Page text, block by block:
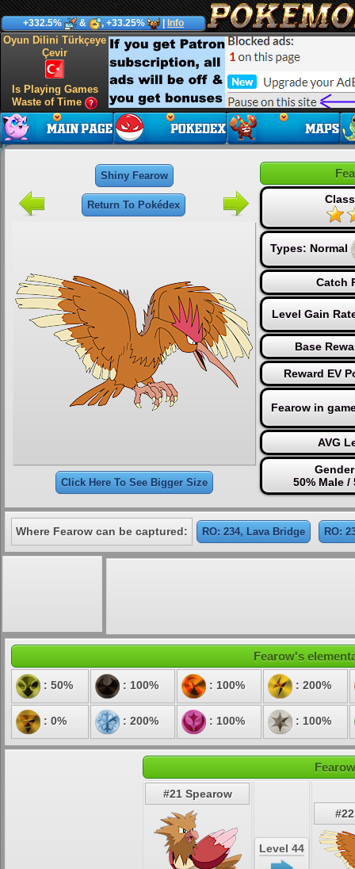
+332.5% & , +33.25% Info
Oyun Dilini Türkçeye
Çevir
Is Playing Games
Waste of Time
Shiny Fearow
Return To Pokédex
Click Here To See Bigger Size
Types: Normal
Catch
Level Gain
Base
Reward EV
Fearow in
AVG
50% Male /
Where Fearow can be captured: RO: 234, Lava Bridge RO:
Fearow's
: 50% : 100% : 100% : 200%
: 0% : 200% : 100% : 100%
#21 Spearow
Level 44